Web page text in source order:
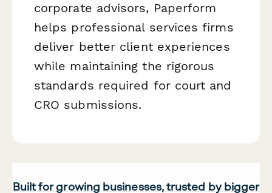
corporate advisors, Paperform
helps professional services firms
deliver better client experiences
while maintaining the rigorous
standards required for court and
CRO submissions.
Built for growing businesses, trusted by bigger